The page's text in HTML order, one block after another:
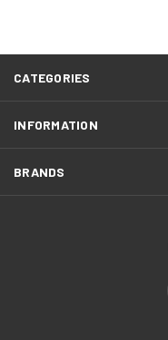
CATEGORIES
INFORMATION
BRANDS